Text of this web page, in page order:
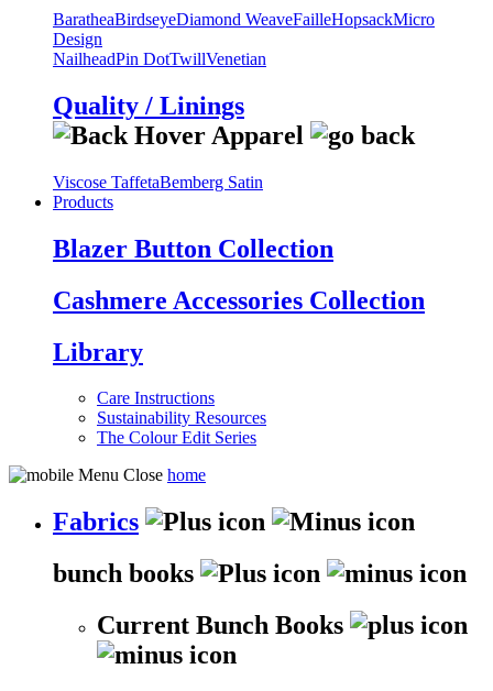
BaratheaBirdseyeDiamond WeaveFailleHopsackMicro
Design
NailheadPin DotTwillVenetian
Quality / Linings
Viscose TaffetaBemberg Satin
Products
Blazer Button Collection
Cashmere Accessories Collection
Library
Care Instructions
Sustainability Resources
The Colour Edit Series
home
Fabrics
bunch books
Current Bunch Books